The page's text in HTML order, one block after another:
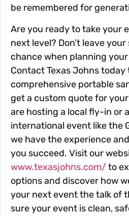
be remembered for
Are you ready to take your
next level? Don’t leave
chance when planning
Contact Texas Johns today
comprehensive portable
get a custom quote for
are hosting a local fly-in or
international event like the
we have the experience
you succeed. Visit our
www.texasjohns.com/ to
options and discover how
your next event the talk of
sure your event is clean,